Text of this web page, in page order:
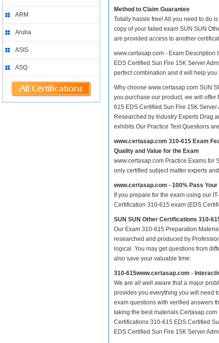
ARM
Aruba
ASIS
ASQ
Method to Claim Guarantee
Totally hassle free! All you need to do
copy of your failed exam SUN SUN
are provided access to another
www.certasap.com - Exam
EDS Certified Sun Fire 15K Server
perfect combination and it will help
Why choose www.certasap.com SUN
you purchase our product, we will offer
615 EDS Certified Sun Fire 15K
Researched by Industry Experts Drag
exhibits Our Practice Test Questions
www.certasap.com 310-615 Exam
Quality and Value for the Exam
www.certasap.com Practice Exams for
only certified subject matter experts
www.certasap.com - 100% Pass
If you prepare for the exam using our
Certification 310-615 exam (EDS
SUN SUN Other Certifications 310-
Our Exam 310-615 Preparation
researched and produced by
logical. You may get questions from
also save your valuable time.
310-615www.certasap.com -
We are all well aware that a major
provides you everything you will need
exam questions with verified answers
taking the best
Certifications 310-615 EDS Certified
EDS Certified Sun Fire 15K Server